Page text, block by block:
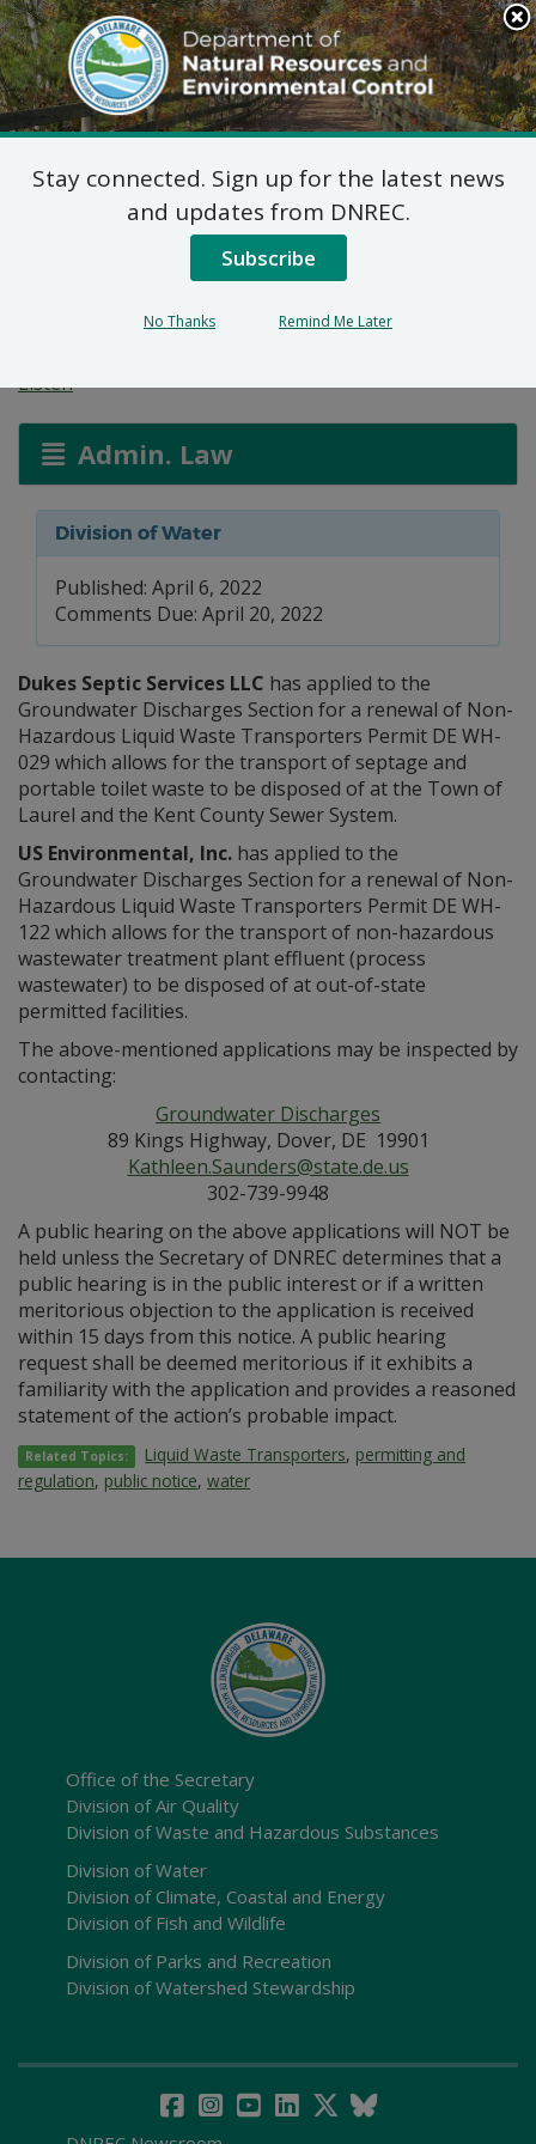
Search
This
Site
DNREC Menu
Non-Hazardous Liquid
Waste Transporters
Permits
Listen
Admin. Law
Division of Water
Published: April 6, 2022
Comments Due: April 20, 2022
Dukes Septic Services LLC has applied to the
Groundwater Discharges Section for a renewal of Non-
Hazardous Liquid Waste Transporters Permit DE WH-
029 which allows for the transport of septage and
portable toilet waste to be disposed of at the Town of
Laurel and the Kent County Sewer System.
US Environmental, Inc. has applied to the
Groundwater Discharges Section for a renewal of Non-
Hazardous Liquid Waste Transporters Permit DE WH-
122 which allows for the transport of non-hazardous
wastewater treatment plant effluent (process
wastewater) to be disposed of at out-of-state
permitted facilities.
The above-mentioned applications may be inspected by
contacting:
Groundwater Discharges
89 Kings Highway, Dover, DE 19901
Kathleen.Saunders@state.de.us
302-739-9948
A public hearing on the above applications will NOT be
held unless the Secretary of DNREC determines that a
public hearing is in the public interest or if a written
meritorious objection to the application is received
within 15 days from this notice. A public hearing
request shall be deemed meritorious if it exhibits a
familiarity with the application and provides a reasoned
statement of the action’s probable impact.
Related Topics: Liquid Waste Transporters, permitting and
regulation, public notice, water
Office of the Secretary
Division of Air Quality
Division of Waste and Hazardous Substances
Division of Water
Division of Climate, Coastal and Energy
Division of Fish and Wildlife
Division of Parks and Recreation
Division of Watershed Stewardship
Stay connected. Sign up for the latest news
and updates from DNREC.
Subscribe
No Thanks Remind Me Later